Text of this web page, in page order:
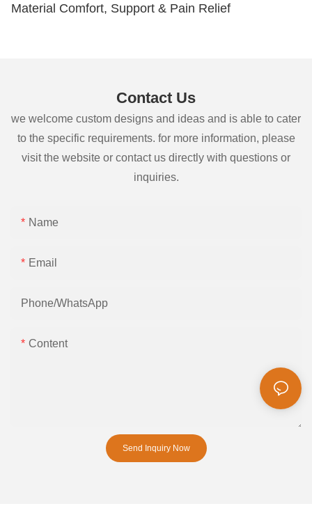
Material Comfort, Support & Pain Relief
Contact Us
we welcome custom designs and ideas and is able to cater
to the specific requirements. for more information, please
visit the website or contact us directly with questions or
inquiries.
Name
Email
Phone/whatsApp
Content
Send Inquiry Now